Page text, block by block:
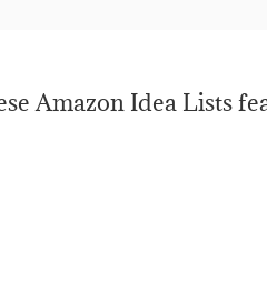
Amazon Idea Lists